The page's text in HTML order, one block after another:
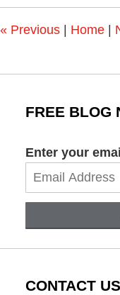
2:19
« Previous Home
FREE BLOG
Enter your
CONTACT US